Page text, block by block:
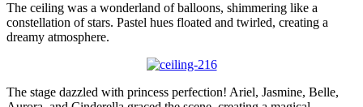
The ceiling was a wonderland of balloons, shimmering like a
constellation of stars. Pastel hues floated and twirled, creating a
dreamy atmosphere.
The stage dazzled with princess perfection! Ariel, Jasmine, Belle,